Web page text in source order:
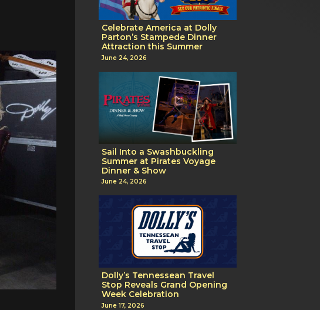
Celebrate America at Dolly
Parton’s Stampede Dinner
Attraction this Summer
June 24, 2026
Sail Into a Swashbuckling
Summer at Pirates Voyage
Dinner & Show
June 24, 2026
Dolly’s Tennessean Travel
Stop Reveals Grand Opening
Week Celebration
June 17, 2026